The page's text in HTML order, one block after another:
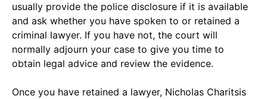
usually provide the police disclosure if it is available
and ask whether you have spoken to or retained a
criminal lawyer. If you have not, the court will
normally adjourn your case to give you time to
obtain legal advice and review the evidence.
Once you have retained a lawyer, Nicholas Charitsis